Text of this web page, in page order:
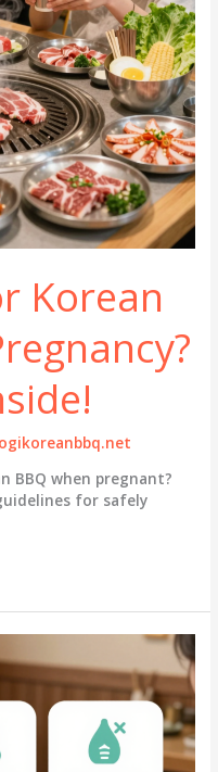
Korean
BBQ when pregnant?
for safely